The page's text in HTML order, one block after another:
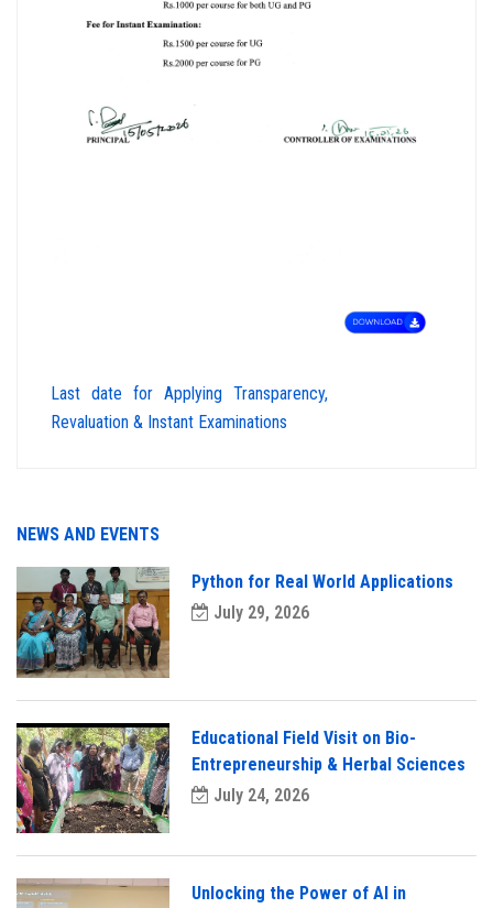
Last date for Applying Transparency,
Revaluation & Instant Examinations
NEWS AND EVENTS
Python for Real World Applications
July 29, 2026
Educational Field Visit on Bio-
Entrepreneurship & Herbal Sciences
July 24, 2026
Unlocking the Power of AI in